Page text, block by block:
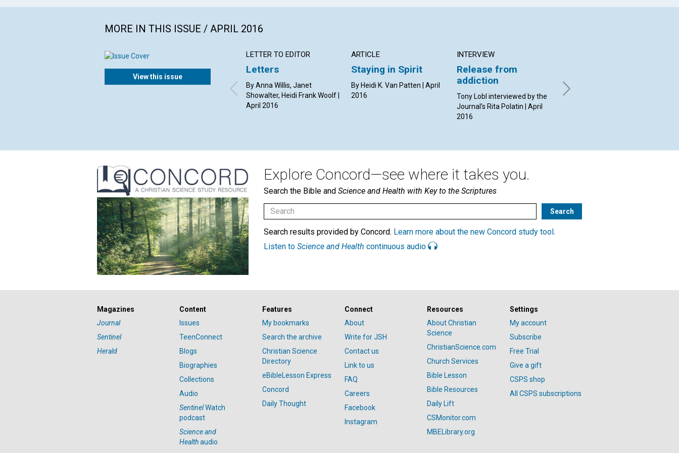
MORE IN THIS ISSUE / APRIL 2016
View this issue
LETTER TO EDITOR
Letters
By Anna Willis, Janet
Showalter, Heidi Frank Woolf |
April 2016
ARTICLE
Staying in Spirit
By Heidi K. Van Patten | April
2016
INTERVIEW
Release from
addiction
Tony Lobl interviewed by the
Journal’s Rita Polatin | April
2016
Christ
By Jürgen Kurt Stark | April
Explore Concord—see where it takes you.
Search the Bible and Science and Health with Key to the Scriptures
Search results provided by Concord. Learn more about the new Concord study tool.
Listen to Science and Health continuous audio
Magazines
Journal
Sentinel
Herald
Content
Issues
TeenConnect
Blogs
Biographies
Collections
Audio
SentinelWatch
podcast
Science and
Healthaudio
Features
My bookmarks
Search the archive
Christian Science
Directory
eBibleLesson Express
Concord
Daily Thought
Connect
About
Write for JSH
Contact us
Link to us
FAQ
Careers
Facebook
Instagram
Resources
About Christian
Science
ChristianScience.com
Church Services
Bible Lesson
Bible Resources
Daily Lift
CSMonitor.com
MBELibrary.org
Settings
My account
Subscribe
Free Trial
Give a gift
CSPS shop
All CSPS subscriptions